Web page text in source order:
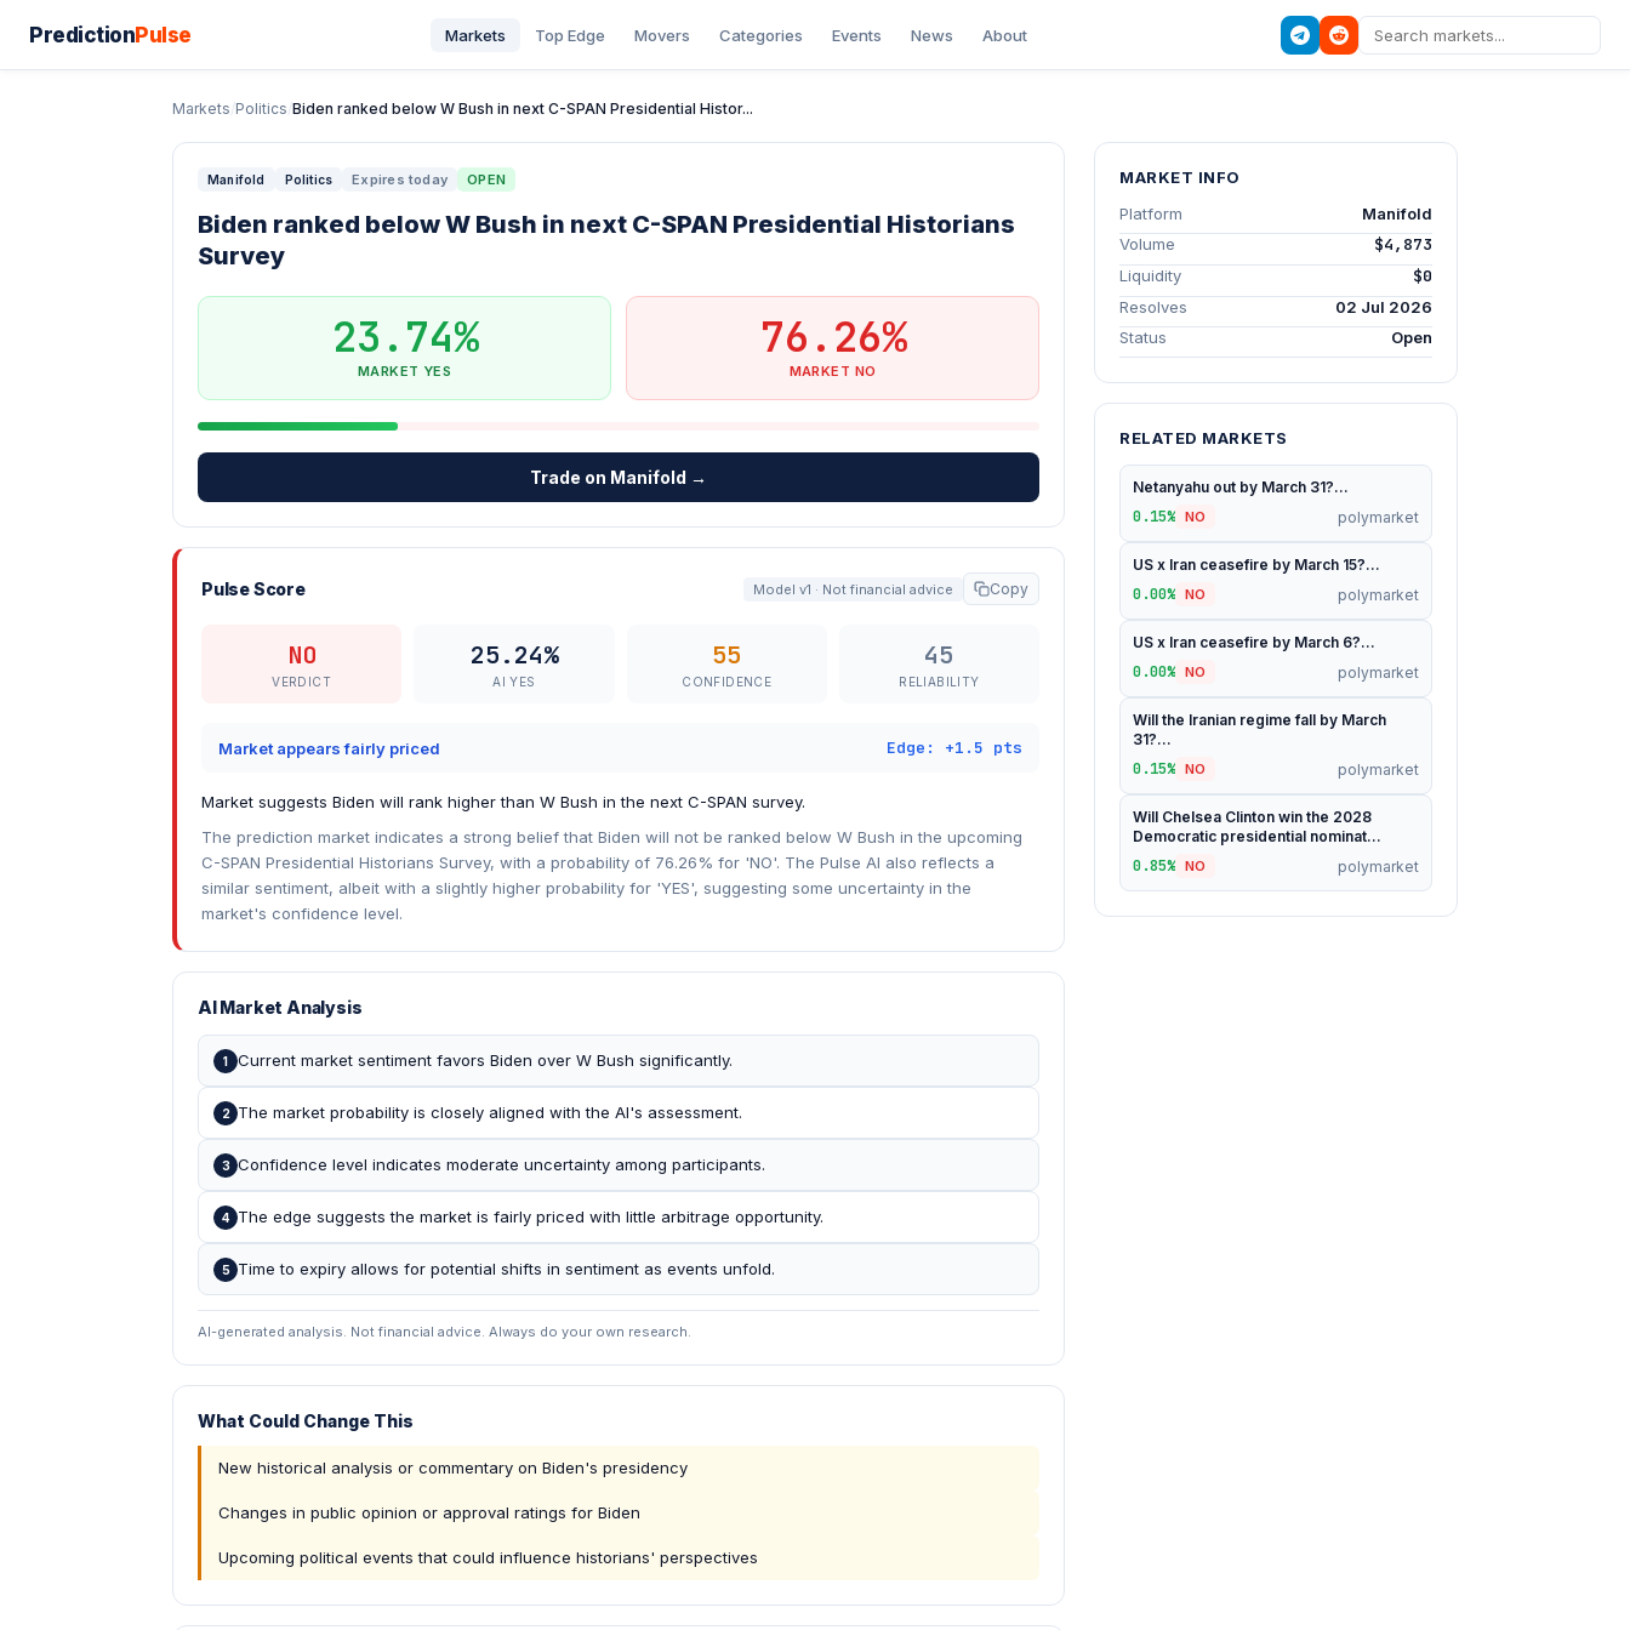
PredictionPulse Markets Top Edge Movers Categories Events News About
Markets/Politics/Biden ranked below W Bush in next C-SPAN Presidential Histor...
Manifold Politics Expires today OPEN
Biden ranked below W Bush in next C-SPAN Presidential Historians
Survey
23.74%
MARKET YES
76.26%
MARKET NO
Trade on Manifold →
Pulse Score Model v1 · Not financial advice Copy
NO
VERDICT
25.24%
AI YES
55
CONFIDENCE
45
RELIABILITY
Market appears fairly priced Edge: +1.5 pts
Market suggests Biden will rank higher than W Bush in the next C-SPAN survey.
The prediction market indicates a strong belief that Biden will not be ranked below W Bush in the upcoming
C-SPAN Presidential Historians Survey, with a probability of 76.26% for 'NO'. The Pulse AI also reflects a
similar sentiment, albeit with a slightly higher probability for 'YES', suggesting some uncertainty in the
market's confidence level.
AI Market Analysis
1 Current market sentiment favors Biden over W Bush significantly.
2 The market probability is closely aligned with the AI's assessment.
3 Confidence level indicates moderate uncertainty among participants.
4 The edge suggests the market is fairly priced with little arbitrage opportunity.
5 Time to expiry allows for potential shifts in sentiment as events unfold.
AI-generated analysis. Not financial advice. Always do your own research.
What Could Change This
New historical analysis or commentary on Biden's presidency
Changes in public opinion or approval ratings for Biden
Upcoming political events that could influence historians' perspectives
MARKET INFO
Platform
Manifold
Volume
$4,873
Liquidity $0
Resolves
02 Jul 2026
Status
Open
RELATED MARKETS
Netanyahu out by March 31?...
0.15% NO polymarket
US x Iran ceasefire by March 15?...
0.00% NO polymarket
US x Iran ceasefire by March 6?...
0.00% NO polymarket
Will the Iranian regime fall by March
31?...
0.15% NO polymarket
Will Chelsea Clinton win the 2028
Democratic presidential nominat...
0.85% NO polymarket